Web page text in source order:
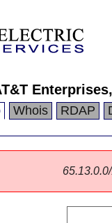
Whois RDAP